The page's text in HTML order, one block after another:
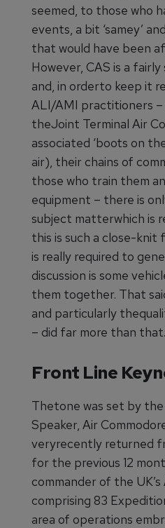
seemed, to those who
events, a bit ‘samey’
that would have been
However, CAS is a
and, in orderto keep it
ALI/AMI practitioners –
theJoint Terminal Air
associated ‘boots on
air), their chains of
those who train them
equipment – there is
subject matterwhich is
this is such a close-
is really required to
discussion is some
them together. That
and particularly
– did far more than that.
Front Line
Thetone was set by
Speaker, Air
veryrecently returned
for the previous 12
commander of the
comprising 83
area of operations